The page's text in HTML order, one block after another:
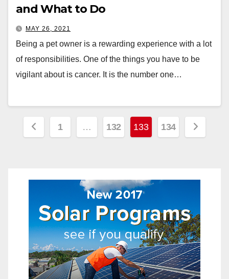
and What to Do
MAY 26, 2021
Being a pet owner is a rewarding experience with a lot
of responsibilities. One of the things you have to be
vigilant about is cancer. It is the number one…
Posts
1 … 132 133 134